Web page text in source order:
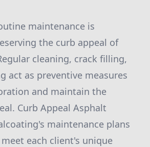
maintenance is
the curb appeal of
cleaning, crack filling,
act as preventive measures
and maintain the
Curb Appeal Asphalt
maintenance plans
each client's unique